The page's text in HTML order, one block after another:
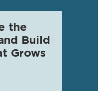
the
Build
Grows